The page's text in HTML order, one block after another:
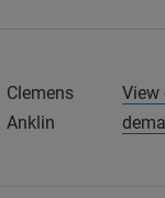
Clemens
Anklin
View